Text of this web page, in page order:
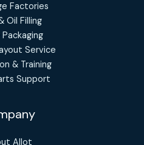
Factories
Oil Filling
Service
& Training
Support
Allot